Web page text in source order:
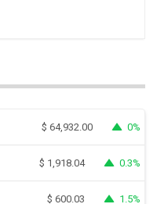
$ 64,932.00 0%
$ 1,918.04 0.3%
$ 600.03 1.5%